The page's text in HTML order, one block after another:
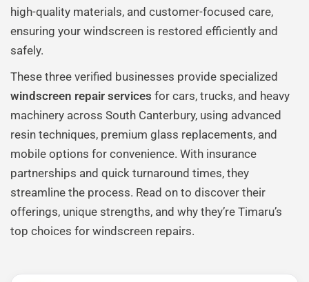
high-quality materials, and customer-focused care,
ensuring your windscreen is restored efficiently and
safely.
These three verified businesses provide specialized
windscreen repair services for cars, trucks, and heavy
machinery across South Canterbury, using advanced
resin techniques, premium glass replacements, and
mobile options for convenience. With insurance
partnerships and quick turnaround times, they
streamline the process. Read on to discover their
offerings, unique strengths, and why they’re Timaru’s
top choices for windscreen repairs.